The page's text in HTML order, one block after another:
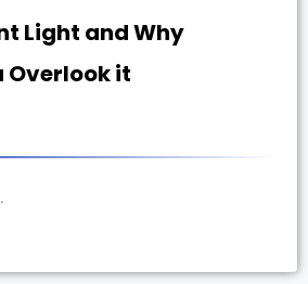
Light and Why
Overlook it